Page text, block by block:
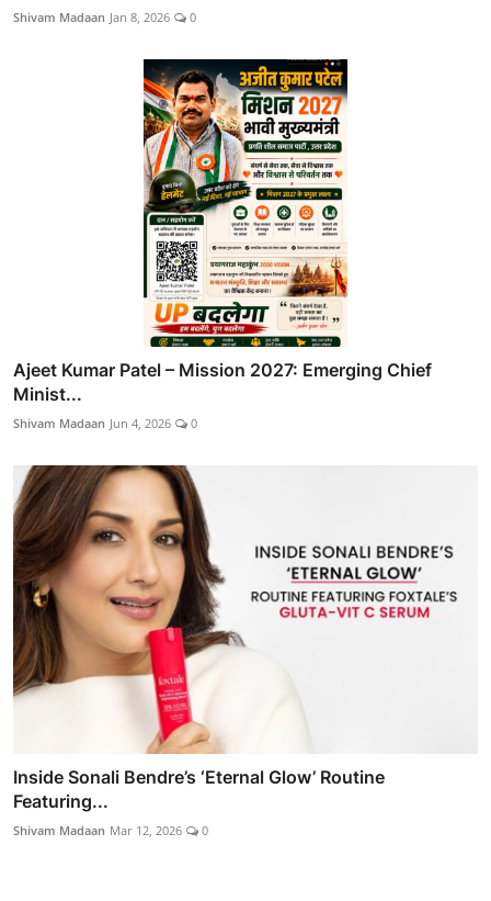
Shivam Madaan Jan 8, 2026 0
Ajeet Kumar Patel – Mission 2027: Emerging Chief
Minist...
Shivam Madaan Jun 4, 2026 0
Inside Sonali Bendre’s ‘Eternal Glow’ Routine
Featuring...
Shivam Madaan Mar 12, 2026 0